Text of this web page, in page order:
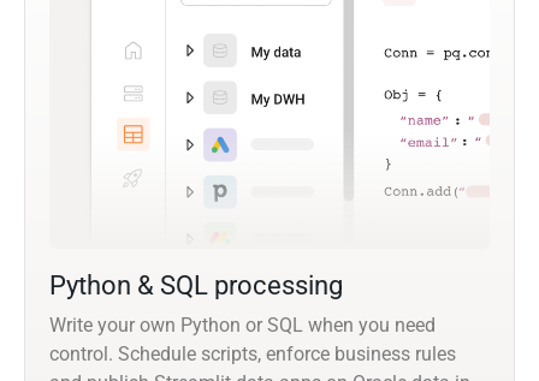
Python & SQL processing
Write your own Python or SQL when you need
control. Schedule scripts, enforce business rules